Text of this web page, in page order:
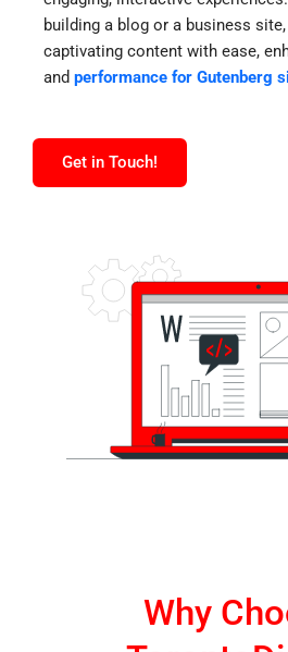
building a blog or a business
captivating content with ease,
and performance for Gutenberg
Get in Touch!
Why